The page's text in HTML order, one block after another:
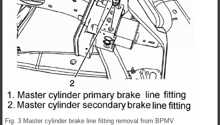
Fig. 3 Master cylinder brake line fitting removal from BPMV